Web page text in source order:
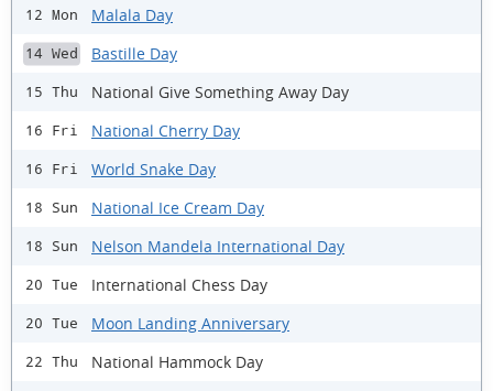
12 Mon Malala Day
14 Wed Bastille Day
15 Thu National Give Something Away Day
16 Fri National Cherry Day
16 Fri World Snake Day
18 Sun National Ice Cream Day
18 Sun Nelson Mandela International Day
20 Tue International Chess Day
20 Tue Moon Landing Anniversary
22 Thu National Hammock Day